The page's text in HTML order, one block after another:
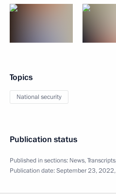
Topics
National security
Publication status
Published in sections: News,Transcripts
Publication date:September 23,